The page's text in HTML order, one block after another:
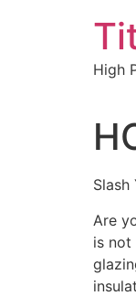
High
Slash
Are
is not